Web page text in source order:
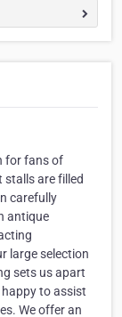
for fans of
are filled
carefully
antique
large selection
sets us apart
to assist
We offer an